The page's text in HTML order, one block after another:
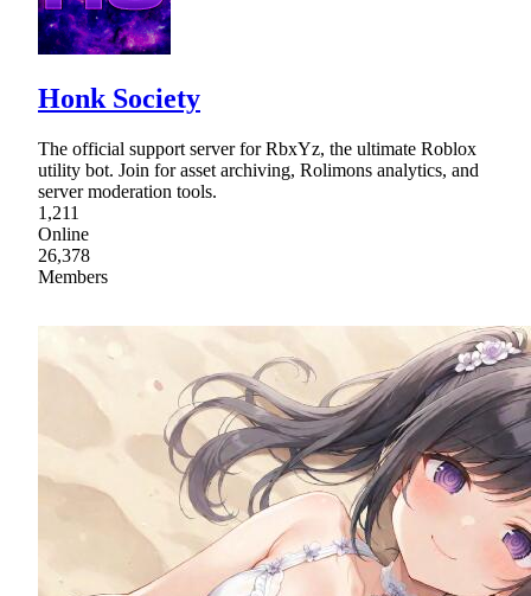
Honk Society
The official support server for RbxYz, the ultimate Roblox
utility bot. Join for asset archiving, Rolimons analytics, and
server moderation tools.
1,211
Online
26,378
Members